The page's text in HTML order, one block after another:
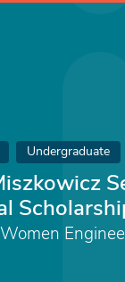
Undergraduate